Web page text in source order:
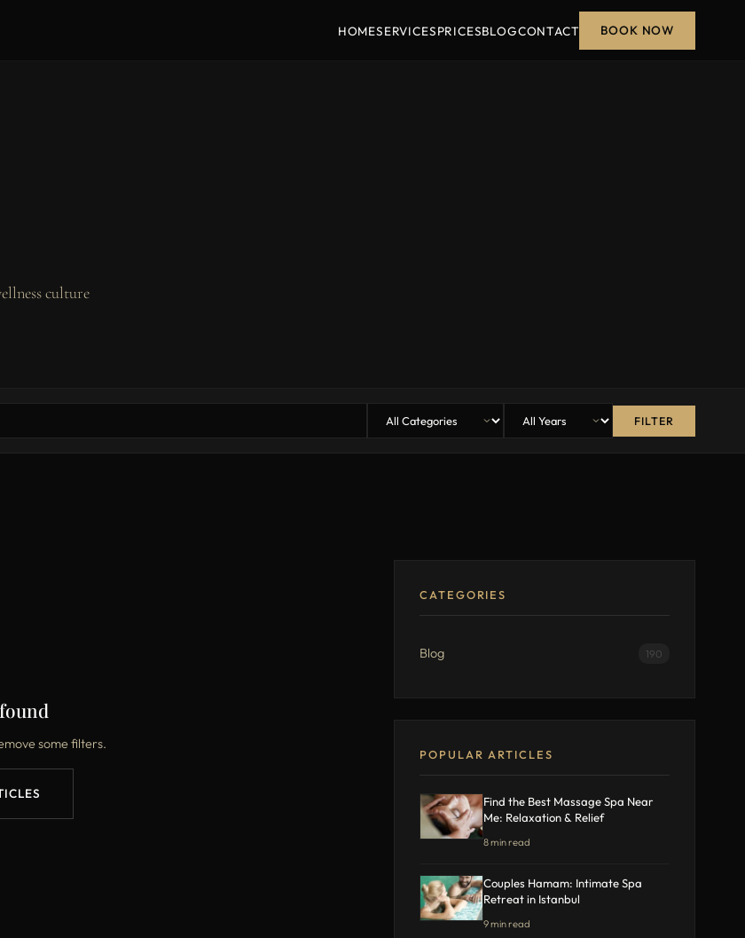
HOMESERVICESPRICESBLOGCONTACT BOOK NOW
culture
FILTER
some filters.
CATEGORIES
Blog 190
POPULAR ARTICLES
Find the Best Massage Spa Near
Me: Relaxation & Relief
8 min read
Couples Hamam: Intimate Spa
Retreat in Istanbul
9 min read